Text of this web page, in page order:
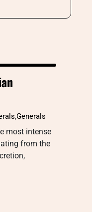
,Generals
most intense
from the